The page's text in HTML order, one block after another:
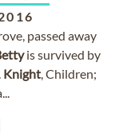
passed away
is survived by
Knight, Children;